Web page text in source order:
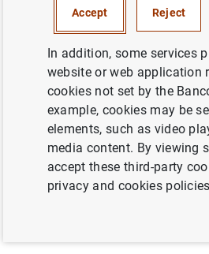
MONETARY POLICY ECONOMIC
Consolidated financial
Eurosystem as at 27
Accept Reject
In addition, some services
website or web application
cookies not set by the
example, cookies may be
elements, such as video
media content. By viewing
accept these third-party
privacy and cookies